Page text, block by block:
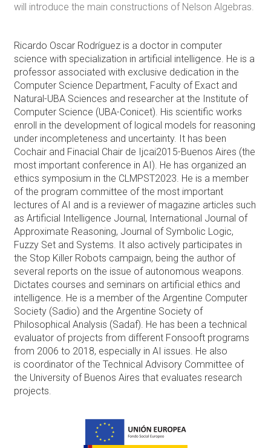
will introduce the main constructions of Nelson Algebras.
Ricardo Oscar Rodríguez is a doctor in computer
science with specialization in artificial intelligence. He is a
professor associated with exclusive dedication in the
Computer Science Department, Faculty of Exact and
Natural-UBA Sciences and researcher at the Institute of
Computer Science (UBA-Conicet). His scientific works
enroll in the development of logical models for reasoning
under incompleteness and uncertainty. It has been
Cochair and Finacial Chair de Ijcai2015-Buenos Aires (the
most important conference in AI). He has organized an
ethics symposium in the CLMPST2023. He is a member
of the program committee of the most important
lectures of AI and is a reviewer of magazine articles such
as Artificial Intelligence Journal, International Journal of
Approximate Reasoning, Journal of Symbolic Logic,
Fuzzy Set and Systems. It also actively participates in
the Stop Killer Robots campaign, being the author of
several reports on the issue of autonomous weapons.
Dictates courses and seminars on artificial ethics and
intelligence. He is a member of the Argentine Computer
Society (Sadio) and the Argentine Society of
Philosophical Analysis (Sadaf). He has been a technical
evaluator of projects from different Fonsooft programs
from 2006 to 2018, especially in AI issues. He also
is coordinator of the Technical Advisory Committee of
the University of Buenos Aires that evaluates research
projects.